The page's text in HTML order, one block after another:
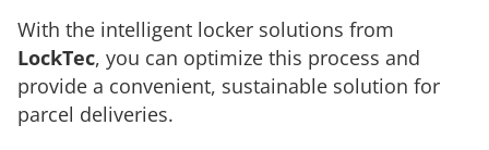
With the intelligent locker solutions from
LockTec, you can optimize this process and
provide a convenient, sustainable solution for
parcel deliveries.